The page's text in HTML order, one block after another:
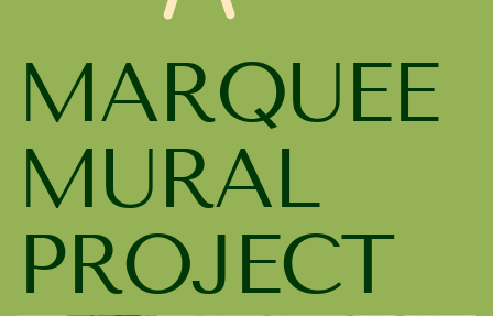
MARQUEE
MURAL
PROJECT